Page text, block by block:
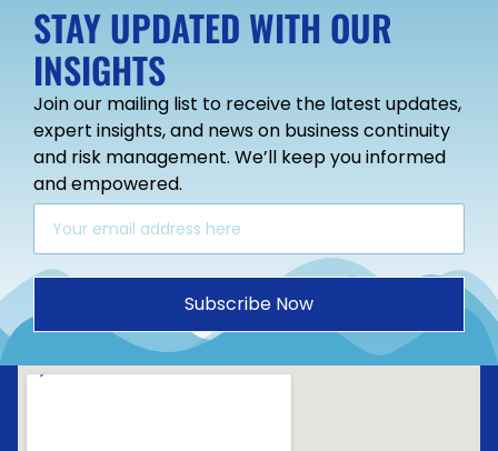
STAY UPDATED WITH OUR
INSIGHTS
Join our mailing list to receive the latest updates,
expert insights, and news on business continuity
and risk management. We’ll keep you informed
and empowered.
Subscribe Now